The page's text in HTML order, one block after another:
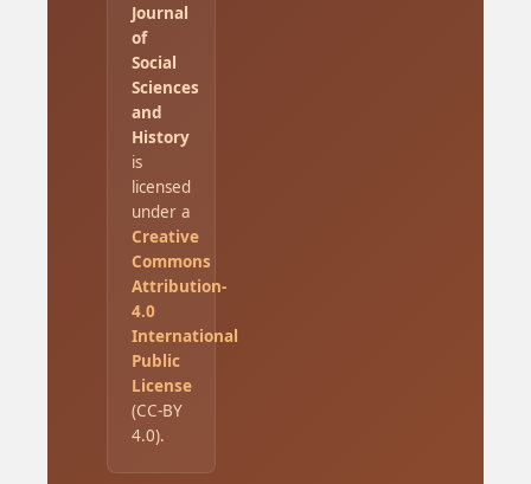
Journal
of
Social
Sciences
and
History
is
licensed
under a
Creative
Commons
Attribution-
4.0
International
Public
License
(CC-BY
4.0).